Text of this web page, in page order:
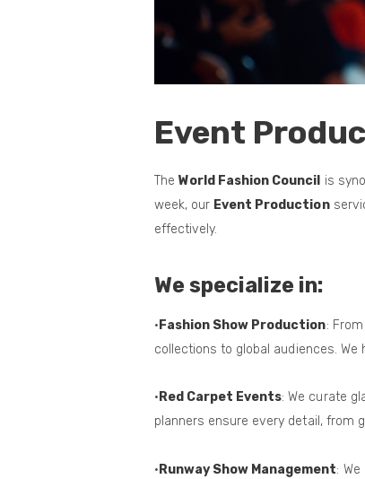
Event
TheWorld Fashion Council is
week, our Event Production
effectively.
We specialize in:
• Fashion Show Production:
collections to global audiences.
•Red Carpet Events: We curate
planners ensure every detail, from
• Runway Show Management: